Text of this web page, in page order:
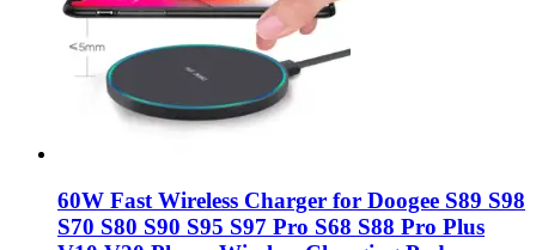
60W Fast Wireless Charger for Doogee S89 S98
S70 S80 S90 S95 S97 Pro S68 S88 Pro Plus